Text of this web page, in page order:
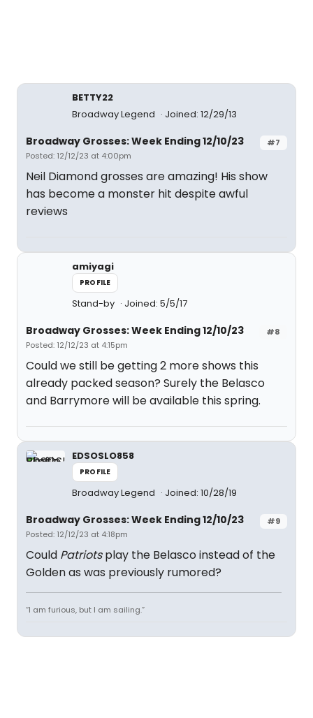
BETTY22
Broadway Legend
Joined: 12/29/13
#7
Broadway Grosses: Week Ending 12/10/23
Posted: 12/12/23 at 4:00pm
Neil Diamond grosses are amazing! His show
has become a monster hit despite awful
reviews
amiyagi
PROFILE
Stand-by Joined: 5/5/17
#8
Broadway Grosses: Week Ending 12/10/23
Posted: 12/12/23 at 4:15pm
Could we still be getting 2 more shows this
already packed season? Surely the Belasco
and Barrymore will be available this spring.
EDSOSLO858
PROFILE
Broadway Legend Joined: 10/28/19
#9
Broadway Grosses: Week Ending 12/10/23
Posted: 12/12/23 at 4:18pm
Could Patriotsplay the Belasco instead of the
Golden as was previously rumored?
“I am furious, but I am sailing.”